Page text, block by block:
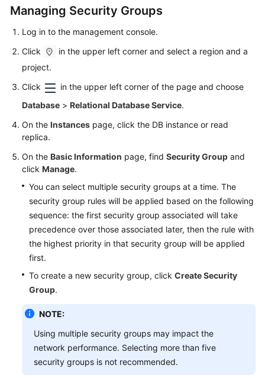
White
API
Reference
SDK
Reference
FAQs
Troubleshooting
Videos
Glossary
More
Documents
General
Reference
Glossary
Responsibilities
Managing Security Groups
Log in to the management console.
Click
in the upper left corner and select a region and a
project.
Click
in the upper left corner of the page and choose
Database > Relational Database Service.
On the Instances page, click the DB instance or read
replica.
On the Basic Information page, find Security Group and
click Manage.
You can select multiple security groups at a time. The
security group rules will be applied based on the following
sequence: the first security group associated will take
precedence over those associated later, then the rule with
the highest priority in that security group will be applied
first.
To create a new security group, click Create Security
Group.
NOTE:
Using multiple security groups may impact the
network performance. Selecting more than five
security groups is not recommended.